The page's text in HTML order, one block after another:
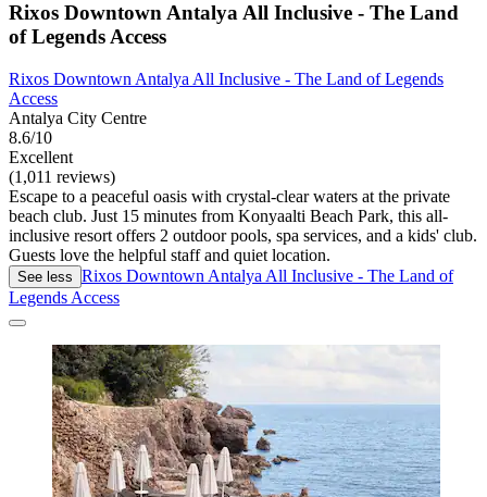
Rixos Downtown Antalya All Inclusive - The Land
of Legends Access
Rixos Downtown Antalya All Inclusive - The Land of Legends
Access
Antalya City Centre
8.6/10
Excellent
(1,011 reviews)
Escape to a peaceful oasis with crystal-clear waters at the private
beach club. Just 15 minutes from Konyaalti Beach Park, this all-
inclusive resort offers 2 outdoor pools, spa services, and a kids' club.
Guests love the helpful staff and quiet location.
See less Rixos Downtown Antalya All Inclusive - The Land of
Legends Access